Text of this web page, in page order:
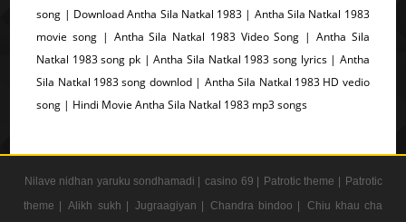
song | Download Antha Sila Natkal 1983 | Antha Sila Natkal 1983
movie song | Antha Sila Natkal 1983 Video Song | Antha Sila
Natkal 1983 song pk | Antha Sila Natkal 1983 song lyrics | Antha
Sila Natkal 1983 song downlod | Antha Sila Natkal 1983 HD vedio
song | Hindi Movie Antha Sila Natkal 1983 mp3 songs
Nilave nidhan yaruku sondhamadi | casino 69 | Patrotic theme | Patrotic
theme |
Alikh sukh | Jugraagiyan | Chandra bindoo |
Chiu khau cha